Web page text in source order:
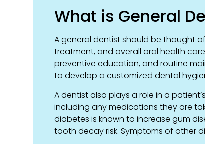
What is General
A general dentist should be thought
treatment, and overall oral health
preventive education, and routine
to develop a customizeddental
A dentist also plays a role in a
including any medications they are
diabetes is known to increase gum
tooth decay risk. Symptoms of other